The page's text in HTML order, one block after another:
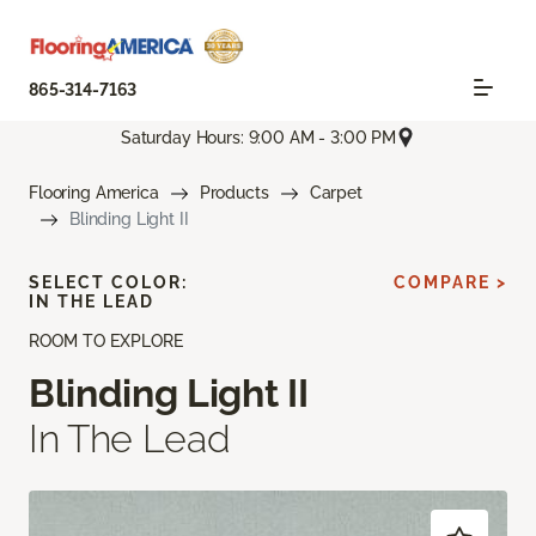
865-314-7163
Saturday Hours: 9:00 AM - 3:00 PM
Flooring America Products
Carpet
Blinding Light II
ROOM TO EXPLORE
Blinding Light II
In The Lead
SELECT COLOR:
IN THE LEAD
COMPARE >